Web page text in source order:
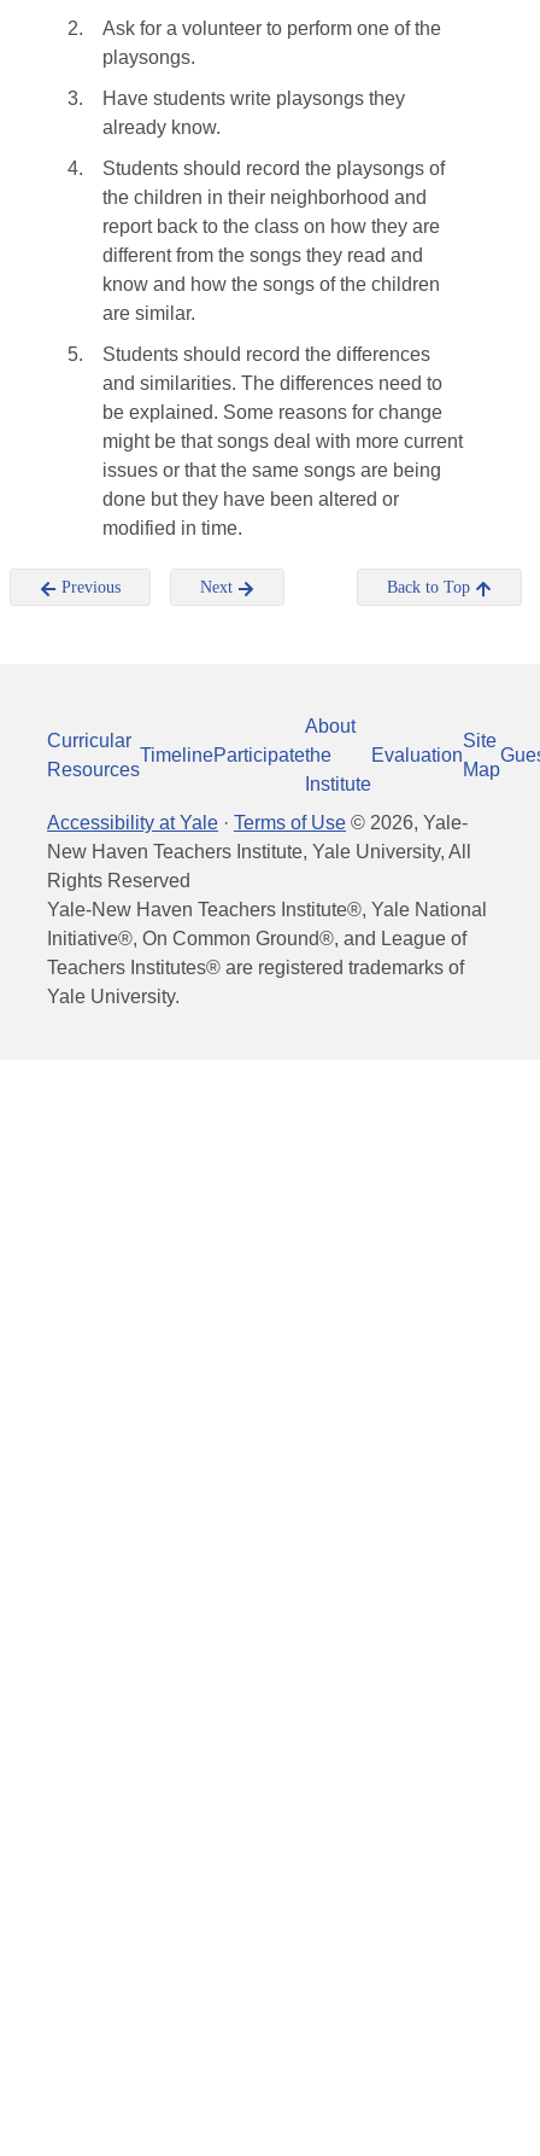
2.
Ask for a volunteer to perform one of the
playsongs.
3.
Have students write playsongs they
already know.
4.
Students should record the playsongs of
the children in their neighborhood and
report back to the class on how they are
different from the songs they read and
know and how the songs of the children
are similar.
5.
Students should record the differences
and similarities. The differences need to
be explained. Some reasons for change
might be that songs deal with more current
issues or that the same songs are being
done but they have been altered or
modified in time.
Previous Next Back to Top
Curricular
Resources
TimelineParticipate
About
the
Institute
Evaluation
Site
Map
Accessibility at Yale · Terms of Use © 2026, Yale-
New Haven Teachers Institute, Yale University, All
Rights Reserved
Yale-New Haven Teachers Institute®, Yale National
Initiative®, On Common Ground®, and League of
Teachers Institutes® are registered trademarks of
Yale University.